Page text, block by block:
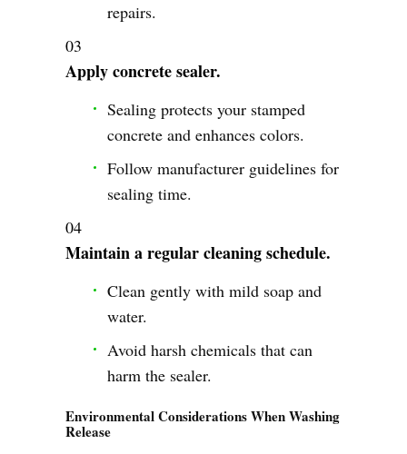
repairs.
Apply concrete sealer.
Sealing protects your stamped
concrete and enhances colors.
Follow manufacturer guidelines for
sealing time.
Maintain a regular cleaning schedule.
Clean gently with mild soap and
water.
Avoid harsh chemicals that can
harm the sealer.
Environmental Considerations When Washing
Release